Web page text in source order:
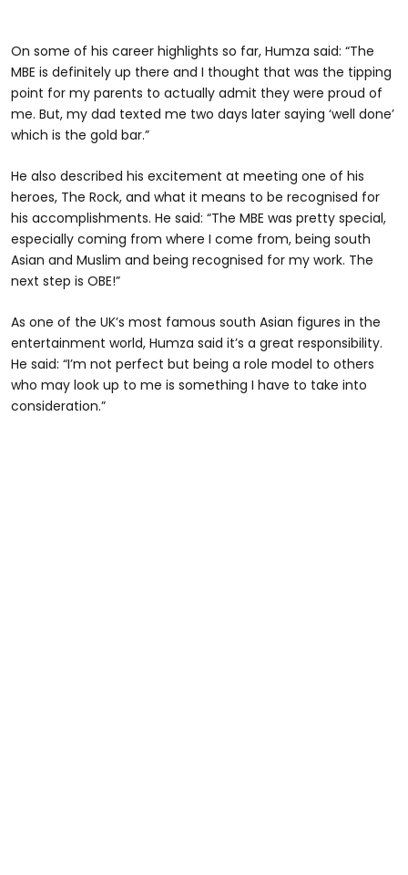
On some of his career highlights so far, Humza said: “The
MBE is definitely up there and I thought that was the tipping
point for my parents to actually admit they were proud of
me. But, my dad texted me two days later saying ‘well done’
which is the gold bar.”
He also described his excitement at meeting one of his
heroes, The Rock, and what it means to be recognised for
his accomplishments. He said: “The MBE was pretty special,
especially coming from where I come from, being south
Asian and Muslim and being recognised for my work. The
next step is OBE!”
As one of the UK’s most famous south Asian figures in the
entertainment world, Humza said it’s a great responsibility.
He said: “I’m not perfect but being a role model to others
who may look up to me is something I have to take into
consideration.”